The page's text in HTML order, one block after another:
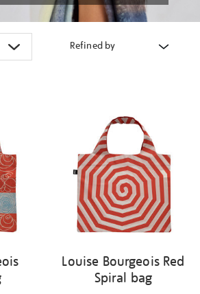
Refined by
Louise Bourgeois Red
Spiral bag